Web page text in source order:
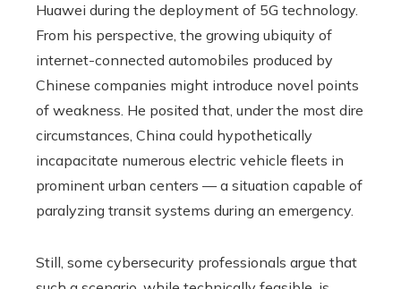
Huawei during the deployment of 5G technology.
From his perspective, the growing ubiquity of
internet-connected automobiles produced by
Chinese companies might introduce novel points
of weakness. He posited that, under the most dire
circumstances, China could hypothetically
incapacitate numerous electric vehicle fleets in
prominent urban centers — a situation capable of
paralyzing transit systems during an emergency.
Still, some cybersecurity professionals argue that